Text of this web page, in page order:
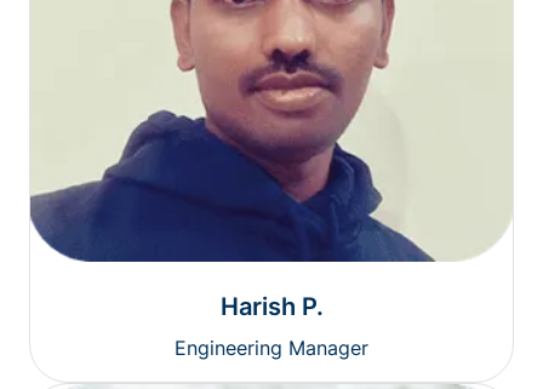
Harish P.
Engineering Manager